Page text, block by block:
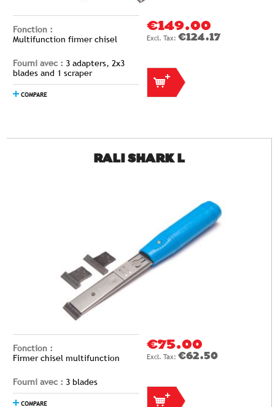
Fonction :
Multifunction firmer chisel
Fourni avec : 3 adapters, 2x3
blades and 1 scraper
COMPARE
€149.00
€124.17
RALI SHARK L
Fonction :
Firmer chisel multifunction
Fourni avec : 3 blades
COMPARE
€75.00
€62.50